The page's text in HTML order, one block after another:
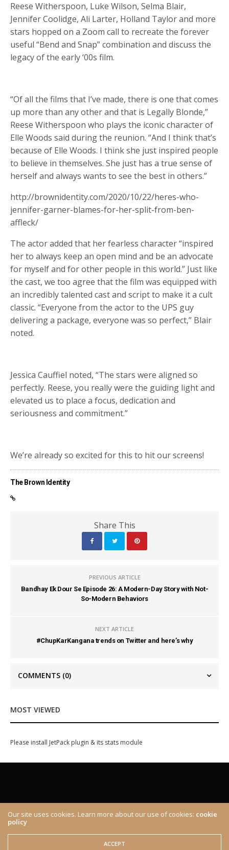
Reese Witherspoon, Luke Wilson, Selma Blair,
Jennifer Coolidge, Ali Larter, Holland Taylor and more
stars hopped on a Zoom call to recreate the forever
useful “Bend and Snap” combination and discuss the
legacy of the early ‘00s film.
“Of all the films that I’ve made, there is one that comes
up more than any other and that is Legally Blonde,”
Reese Witherspoon who plays the iconic character of
Elle Woods said during the reunion. “And I think that’s
because of Elle Woods. I think she just inspired people
to believe in themselves. She just has a true sense of
herself and always wants to see the best in others.”
http://brownidentity.com/2020/10/22/heres-who-
jennifer-garner-blames-for-her-split-from-ben-
affleck/
The actor added that her fearless character “inspired
her to always keep an open mind and be an advocate
for myself and for other people in this world.” Just like
the cast, we too agree that the film was equipped with
an incredibly talented cast and script to make it a cult
classic. “Everyone from the actor to the UPS guy
delivering a package, everyone was so perfect,” Blair
noted.
Jessica Cauffiel noted, “The stars were aligned so
perfectly. Reese, you really were the guiding light and
elevated us to place a focus, dedication and
seriousness and commitment.”
We’re already so excited for this to hit our screens!
The Brown Identity
Share This
PREVIOUS ARTICLE
Bandhay Ek Dour Se Episode 26: A Modern-Day Story with Not-
So-Modern Behaviors
NEXT ARTICLE
#ChupKarKangana trends on Twitter and here’s why
COMMENTS (0)
MOST VIEWED
Please install JetPack plugin & its stats module
© 2020 The Brown Identity, All Rights Reserved.
Our site uses cookies. Learn more about our use of cookies: cookie
policy
ACCEPT